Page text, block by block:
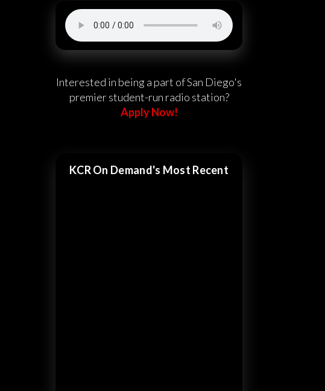
Interested in being a part of San Diego's
premier student-run radio station?
Apply Now!
KCR On Demand's Most Recent